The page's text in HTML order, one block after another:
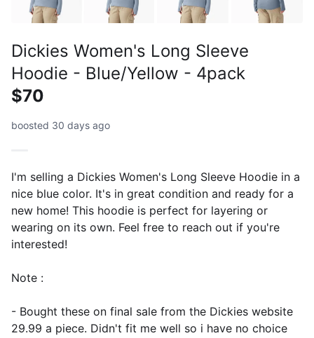
Dickies Women's Long Sleeve
Hoodie - Blue/Yellow - 4pack
$70
boosted 30 days ago
I'm selling a Dickies Women's Long Sleeve Hoodie in a
nice blue color. It's in great condition and ready for a
new home! This hoodie is perfect for layering or
wearing on its own. Feel free to reach out if you're
interested!
Note :
- Bought these on final sale from the Dickies website
29.99 a piece. Didn't fit me well so i have no choice